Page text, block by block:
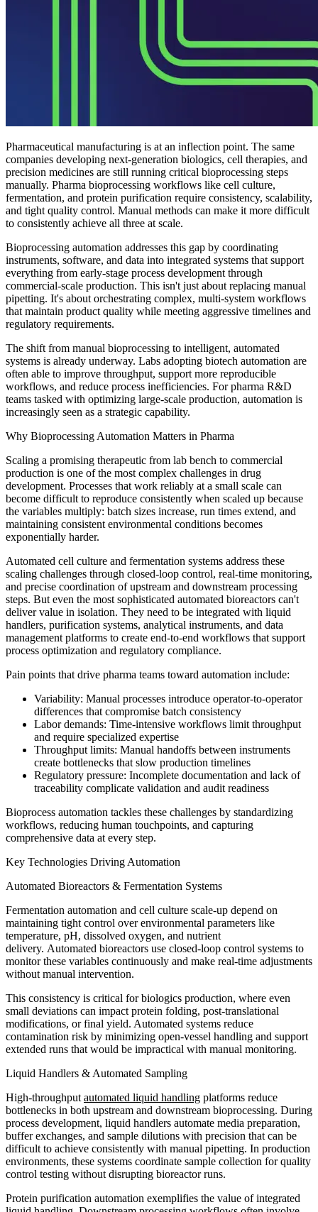
Pharmaceutical manufacturing is at an inflection point. The same
companies developing next-generation biologics, cell therapies, and
precision medicines are still running critical bioprocessing steps
manually. Pharma bioprocessing workflows like cell culture,
fermentation, and protein purification require consistency, scalability,
and tight quality control. Manual methods can make it more difficult
to consistently achieve all three at scale.
Bioprocessing automation addresses this gap by coordinating
instruments, software, and data into integrated systems that support
everything from early-stage process development through
commercial-scale production. This isn't just about replacing manual
pipetting. It's about orchestrating complex, multi-system workflows
that maintain product quality while meeting aggressive timelines and
regulatory requirements.
The shift from manual bioprocessing to intelligent, automated
systems is already underway. Labs adopting biotech automation are
often able to improve throughput, support more reproducible
workflows, and reduce process inefficiencies. For pharma R&D
teams tasked with optimizing large-scale production, automation is
increasingly seen as a strategic capability.
Why Bioprocessing Automation Matters in Pharma
Scaling a promising therapeutic from lab bench to commercial
production is one of the most complex challenges in drug
development. Processes that work reliably at a small scale can
become difficult to reproduce consistently when scaled up because
the variables multiply: batch sizes increase, run times extend, and
maintaining consistent environmental conditions becomes
exponentially harder.
Automated cell culture and fermentation systems address these
scaling challenges through closed-loop control, real-time monitoring,
and precise coordination of upstream and downstream processing
steps. But even the most sophisticated automated bioreactors can't
deliver value in isolation. They need to be integrated with liquid
handlers, purification systems, analytical instruments, and data
management platforms to create end-to-end workflows that support
process optimization and regulatory compliance.
Pain points that drive pharma teams toward automation include:
Variability: Manual processes introduce operator-to-operator
differences that compromise batch consistency
Labor demands: Time-intensive workflows limit throughput
and require specialized expertise
Throughput limits: Manual handoffs between instruments
create bottlenecks that slow production timelines
Regulatory pressure: Incomplete documentation and lack of
traceability complicate validation and audit readiness
Bioprocess automation tackles these challenges by standardizing
workflows, reducing human touchpoints, and capturing
comprehensive data at every step.
Key Technologies Driving Automation
Automated Bioreactors & Fermentation Systems
Fermentation automation and cell culture scale-up depend on
maintaining tight control over environmental parameters like
temperature, pH, dissolved oxygen, and nutrient
delivery. Automated bioreactors use closed-loop control systems to
monitor these variables continuously and make real-time adjustments
without manual intervention.
This consistency is critical for biologics production, where even
small deviations can impact protein folding, post-translational
modifications, or final yield. Automated systems reduce
contamination risk by minimizing open-vessel handling and support
extended runs that would be impractical with manual monitoring.
Liquid Handlers & Automated Sampling
High-throughputautomated liquid handling platforms reduce
bottlenecks in both upstream and downstream bioprocessing. During
process development, liquid handlers automate media preparation,
buffer exchanges, and sample dilutions with precision that can be
difficult to achieve consistently with manual pipetting. In production
environments, these systems coordinate sample collection for quality
control testing without disrupting bioreactor runs.
Protein purification automation exemplifies the value of integrated